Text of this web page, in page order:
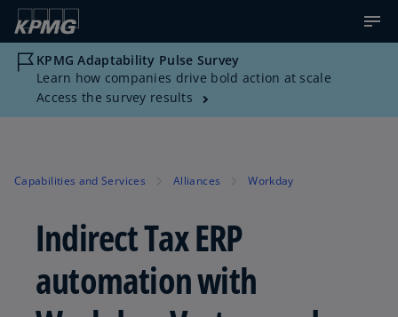
KPMG Adaptability Pulse Survey
Learn how companies drive bold action at scale
Access the survey results
Capabilities and Services Alliances Workday
Indirect Tax ERP
automation with